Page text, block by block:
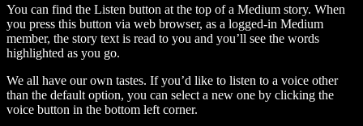
You can find the Listen button at the top of a Medium story. When
you press this button via web browser, as a logged-in Medium
member, the story text is read to you and you’ll see the words
highlighted as you go.
We all have our own tastes. If you’d like to listen to a voice other
than the default option, you can select a new one by clicking the
voice button in the bottom left corner.